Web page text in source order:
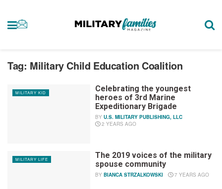
Tag: Military Child Education Coalition
MILITARY KID
Celebrating the youngest
heroes of 3rd Marine
Expeditionary Brigade
BY U.S. MILITARY PUBLISHING, LLC
2 YEARS AGO
MILITARY LIFE
The 2019 voices of the military
spouse community
BY BIANCA STRZALKOWSKI 7 YEARS AGO